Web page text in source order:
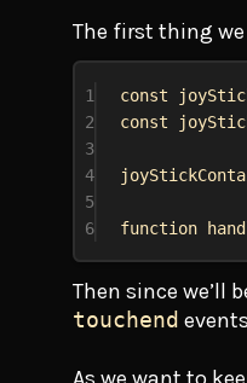
The first thing
1 const
2
const
3
4
5
6
function
Then since we’ll
touchend